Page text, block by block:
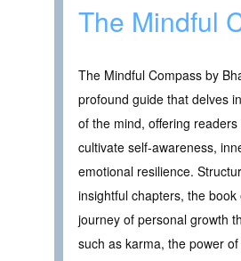
The Mindful
The Mindful Compass by
profound guide that delves
of the mind, offering
cultivate self-awareness,
emotional resilience.
insightful chapters, the
journey of personal growth
such as karma, the power